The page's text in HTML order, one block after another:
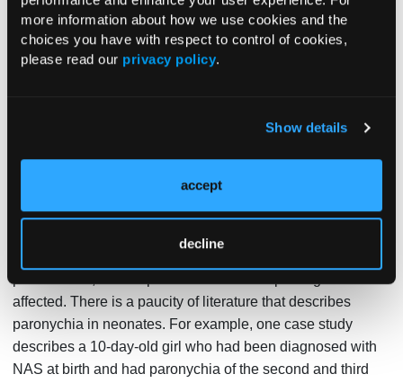
more information about how we use cookies and the
choices you have with respect to control of cookies,
please read our privacy policy.
Show details
accept
decline
more of the 3 nail folds. Paronychia can be acute or
chronic, with chronic paronychia being present for longer
than 6 weeks. Acute paronychia usually involves 1 digit at
accidental trauma, artificial nails, manicures, manipulating
sucking is a predisposing factor. However, paronychia is
uncommon among infants younger than age 1 month.2
affected. There is a paucity of literature that describes
paronychia in neonates. For example, one case study
describes a 10-day-old girl who had been diagnosed with
NAS at birth and had paronychia of the second and third